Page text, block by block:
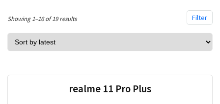
Filter
Showing 1–16 of 19 resultsSorted
by
realme 11 Pro Plus